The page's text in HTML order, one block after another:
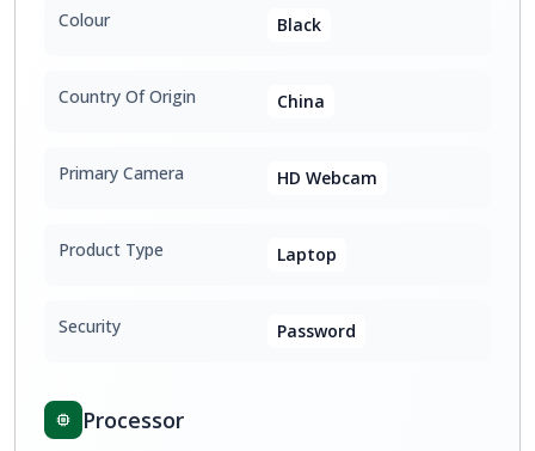
Colour Black
Country Of Origin China
Primary Camera HD Webcam
Product Type Laptop
Security Password
Processor